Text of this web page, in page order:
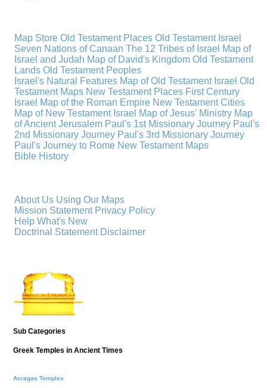
Map Store Old Testament Places Old Testament Israel
Seven Nations of Canaan The 12 Tribes of Israel Map of
Israel and Judah Map of David's Kingdom Old Testament
Lands Old Testament Peoples
Israel's Natural Features Map of Old Testament Israel Old
Testament Maps New Testament Places First Century
Israel Map of the Roman Empire New Testament Cities
Map of New Testament Israel Map of Jesus' Ministry Map
of Ancient Jerusalem Paul's 1st Missionary Journey Paul's
2nd Missionary Journey Paul's 3rd Missionary Journey
Paul's Journey to Rome New Testament Maps
Bible History
About Us Using Our Maps
Mission Statement Privacy Policy
Help What's New
Doctrinal Statement Disclaimer
Sub Categories
Greek Temples in Ancient Times
Acragas Temples